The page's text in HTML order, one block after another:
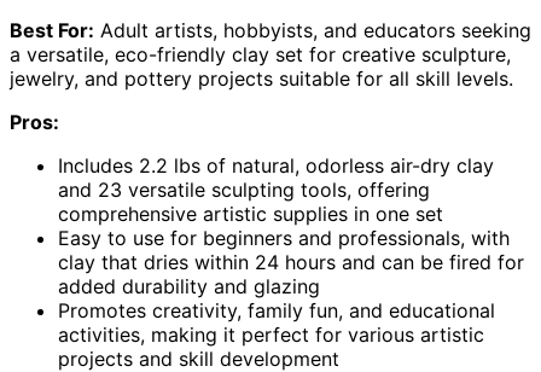
Best For: Adult artists, hobbyists, and educators seeking
a versatile, eco-friendly clay set for creative sculpture,
jewelry, and pottery projects suitable for all skill levels.
Pros:
Includes 2.2 lbs of natural, odorless air-dry clay
and 23 versatile sculpting tools, offering
comprehensive artistic supplies in one set
Easy to use for beginners and professionals, with
clay that dries within 24 hours and can be fired for
added durability and glazing
Promotes creativity, family fun, and educational
activities, making it perfect for various artistic
projects and skill development